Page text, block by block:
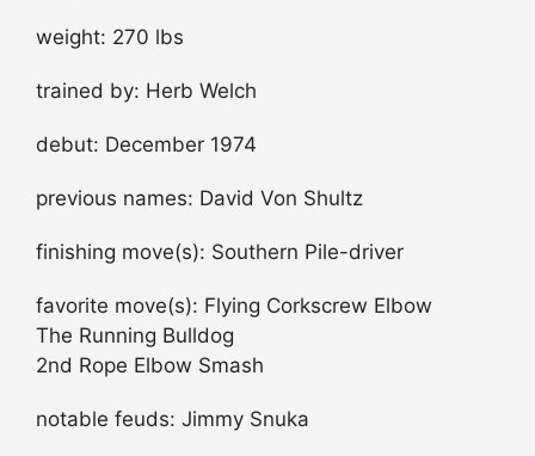
weight: 270 lbs
trained by: Herb Welch
debut: December 1974
previous names: David Von Shultz
finishing move(s): Southern Pile-driver
favorite move(s): Flying Corkscrew Elbow
The Running Bulldog
2nd Rope Elbow Smash
notable feuds: Jimmy Snuka